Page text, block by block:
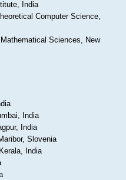
India
Computer Science,
Sciences, New
India
India
Slovenia
India